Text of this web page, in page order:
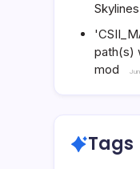
path(s)
mod
Tags